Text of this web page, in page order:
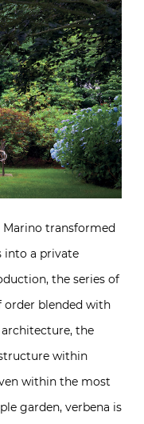
Marino transformed
into a private
the series of
order blended with
architecture, the
within
within the most
garden, verbena is